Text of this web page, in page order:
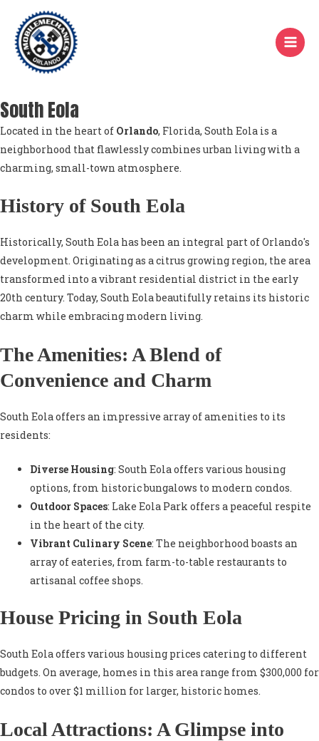
content
South Eola
Located in the heart of Orlando, Florida, South Eola is a
neighborhood that flawlessly combines urban living with a
charming, small-town atmosphere.
History of South Eola
Historically, South Eola has been an integral part of Orlando's
development. Originating as a citrus growing region, the area
transformed into a vibrant residential district in the early
20th century. Today, South Eola beautifully retains its historic
charm while embracing modern living.
The Amenities: A Blend of
Convenience and Charm
South Eola offers an impressive array of amenities to its
residents:
Diverse Housing: South Eola offers various housing
options, from historic bungalows to modern condos.
Outdoor Spaces: Lake Eola Park offers a peaceful respite
in the heart of the city.
Vibrant Culinary Scene: The neighborhood boasts an
array of eateries, from farm-to-table restaurants to
artisanal coffee shops.
House Pricing in South Eola
South Eola offers various housing prices catering to different
budgets. On average, homes in this area range from $300,000 for
condos to over $1 million for larger, historic homes.
Local Attractions: A Glimpse into